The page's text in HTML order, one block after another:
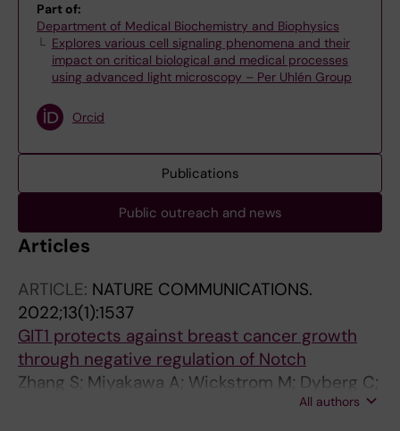
Part of:
Department of Medical Biochemistry and Biophysics
Explores various cell signaling phenomena and their
impact on critical biological and medical processes
using advanced light microscopy – Per Uhlén Group
Orcid
Publications
Public outreach and news
Articles
ARTICLE: NATURE COMMUNICATIONS.
2022;13(1):1537
GIT1 protects against breast cancer growth
through negative regulation of Notch
Zhang S; Miyakawa A; Wickstrom M; Dyberg C;
Louhivuori L; Varas-Godoy M; Kemppainen K;
All authors